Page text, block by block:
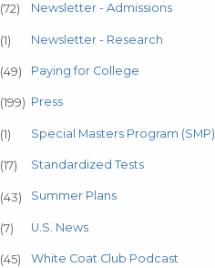
(72) Newsletter - Admissions
(1) Newsletter - Research
(49) Paying for College
(199) Press
(1) Special Masters Program (SMP)
(17) Standardized Tests
(43) Summer Plans
(7) U.S. News
(45) White Coat Club Podcast